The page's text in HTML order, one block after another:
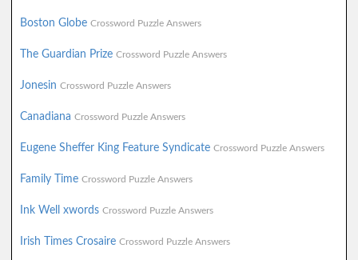
Boston Globe Crossword Puzzle Answers
The Guardian Prize Crossword Puzzle Answers
Jonesin Crossword Puzzle Answers
Canadiana Crossword Puzzle Answers
Eugene Sheffer King Feature Syndicate Crossword Puzzle Answers
Family Time Crossword Puzzle Answers
Ink Well xwords Crossword Puzzle Answers
Irish Times Crosaire Crossword Puzzle Answers